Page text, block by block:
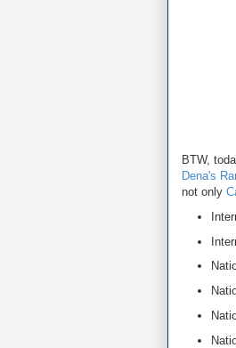
BTW,
Dena's
not only